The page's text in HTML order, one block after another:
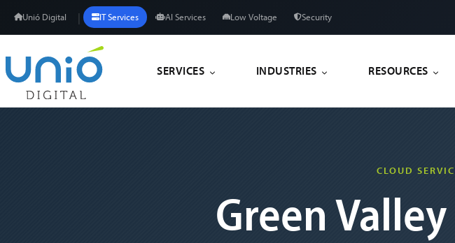
Unió Digital | IT Services AI Services Low Voltage Security
SERVICES INDUSTRIES RESOURCES
CLOUD
Green Valley